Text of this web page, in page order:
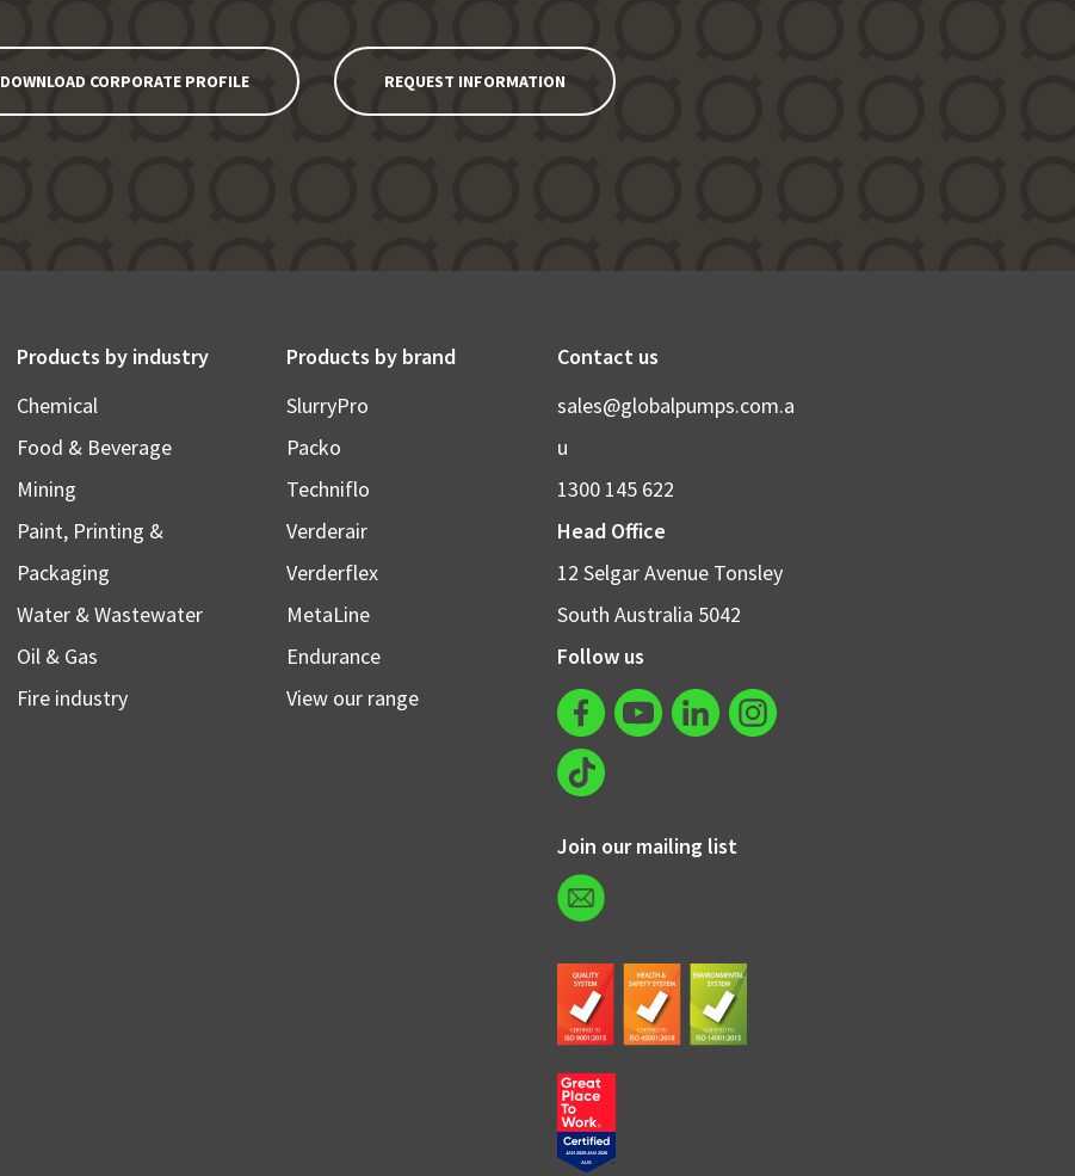
DOWNLOAD CORPORATE PROFILE REQUEST INFORMATION
Products by industry
Chemical
Food & Beverage
Mining
Paint, Printing &
Packaging
Water & Wastewater
Oil & Gas
Fire industry
Products by brand
SlurryPro
Packo
Techniflo
Verderair
Verderflex
MetaLine
Endurance
View our range
Contact us
sales@globalpumps.com.a
u
1300 145 622
Head Office
12 Selgar Avenue Tonsley
South Australia 5042
Follow us
Join our mailing list